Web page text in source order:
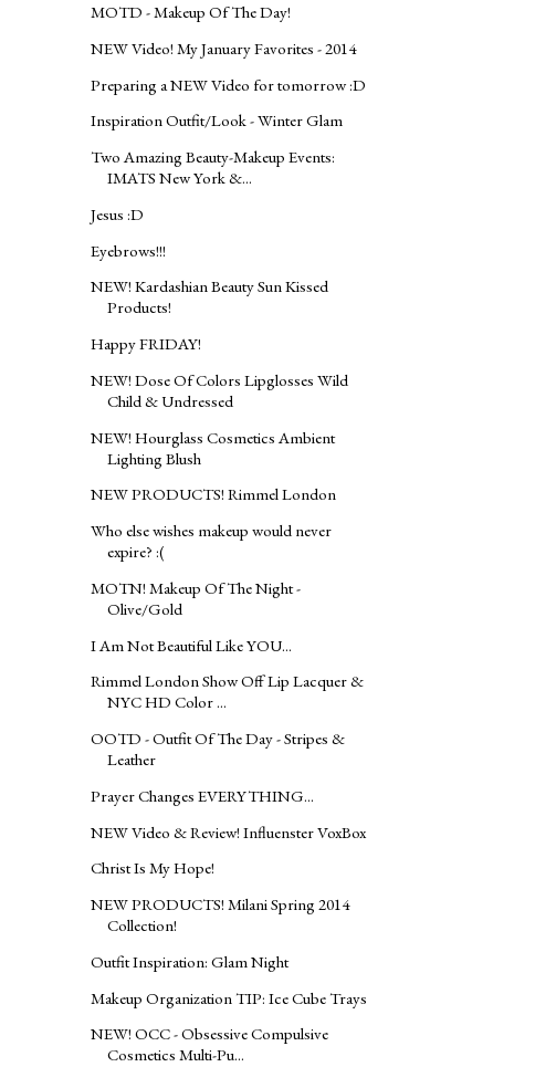
MOTD - Makeup Of The Day!
NEW Video! My January Favorites - 2014
Preparing a NEW Video for tomorrow :D
Inspiration Outfit/Look - Winter Glam
Two Amazing Beauty-Makeup Events:
IMATS New York &...
Jesus :D
Eyebrows!!!
NEW! Kardashian Beauty Sun Kissed
Products!
Happy FRIDAY!
NEW! Dose Of Colors Lipglosses Wild
Child & Undressed
NEW! Hourglass Cosmetics Ambient
Lighting Blush
NEW PRODUCTS! Rimmel London
Who else wishes makeup would never
expire? :(
MOTN! Makeup Of The Night -
Olive/Gold
I Am Not Beautiful Like YOU...
Rimmel London Show Off Lip Lacquer &
NYC HD Color ...
OOTD - Outfit Of The Day - Stripes &
Leather
Prayer Changes EVERYTHING...
NEW Video & Review! Influenster VoxBox
Christ Is My Hope!
NEW PRODUCTS! Milani Spring 2014
Collection!
Outfit Inspiration: Glam Night
Makeup Organization TIP: Ice Cube Trays
NEW! OCC - Obsessive Compulsive
Cosmetics Multi-Pu...